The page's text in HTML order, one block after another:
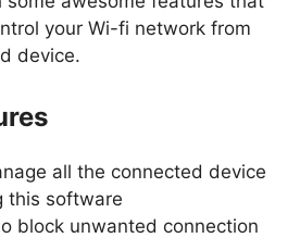
your Wi-fi network from
device.
all the connected device
this software
block unwanted connection